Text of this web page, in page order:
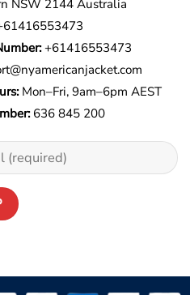
NSW 2144 Australia
+61416553473
Mon–Fri, 9am–6pm AEST
636 845 200